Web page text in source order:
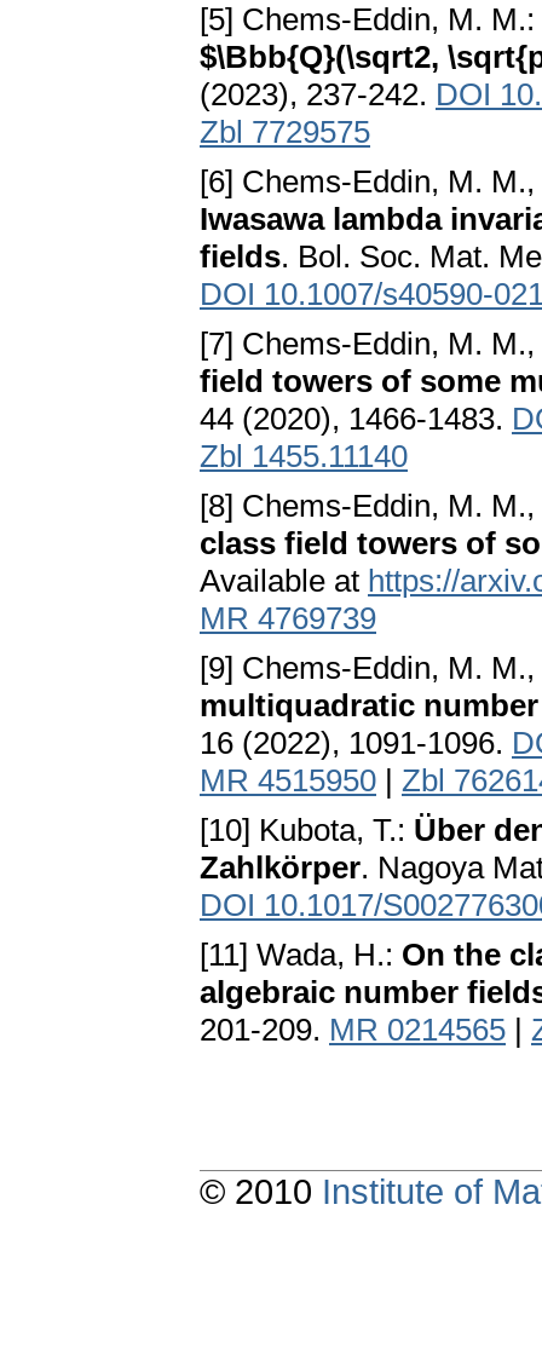
[5] Chems-Eddin, M. M.:
$\Bbb{Q}(\sqrt2,
(2023), 237-242. DOI
Zbl 7729575
[6] Chems-Eddin, M.
Iwasawa lambda
fields. Bol. Soc. Mat.
DOI 10.1007/s40590-
[7] Chems-Eddin, M.
field towers of some
44 (2020), 1466-1483.
Zbl 1455.11140
[8] Chems-Eddin, M.
class field towers of
Available at https://
MR 4769739
[9] Chems-Eddin, M.
multiquadratic
16 (2022), 1091-1096.
MR 4515950 | Zbl
[10] Kubota, T.: Über
Zahlkörper. Nagoya
DOI 10.1017/
[11] Wada, H.: On the
algebraic number
201-209. MR 0214565 |
© 2010 Institute of